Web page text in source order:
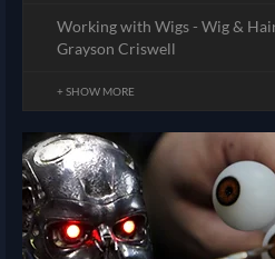
Working with Wigs - Wig &
Grayson Criswell
+ SHOW MORE